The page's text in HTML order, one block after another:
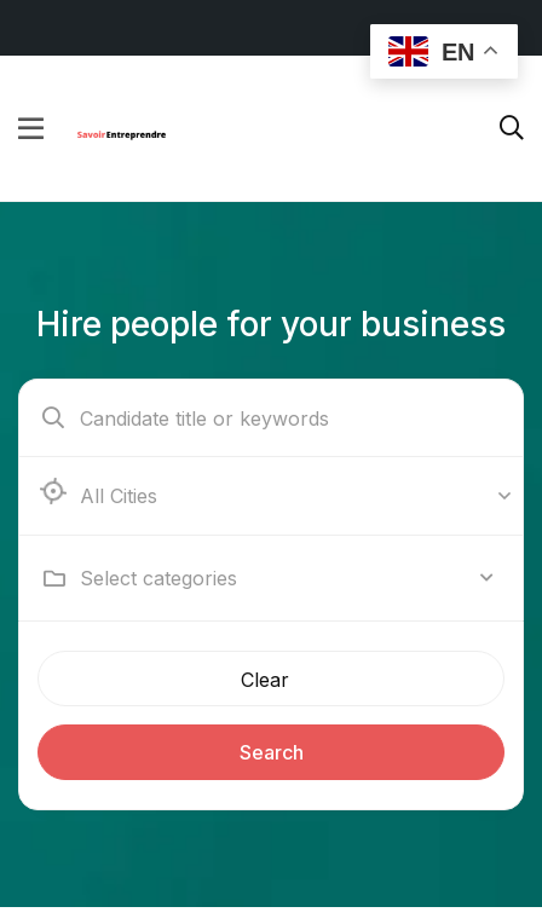
Hire people for your business
Ab e Kamari
Select categories
Clear
Search
EN